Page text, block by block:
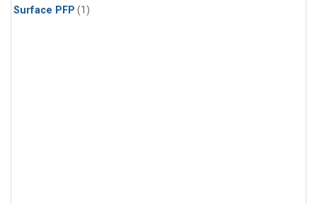
Surface PFP (1)